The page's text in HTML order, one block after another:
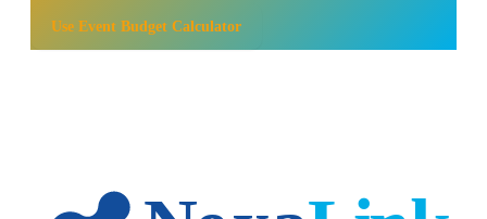
Use Event Budget Calculator